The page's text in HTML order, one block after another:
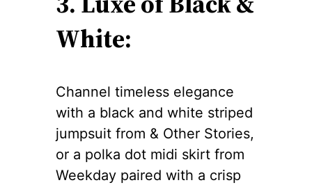
White:
Channel timeless elegance
with a black and white striped
jumpsuit from & Other Stories,
or a polka dot midi skirt from
Weekday paired with a crisp